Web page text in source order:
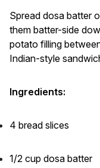
Spread dosa batter
them batter-side
potato filling
Indian-style
Ingredients:
4 bread slices
1/2 cup dosa batter